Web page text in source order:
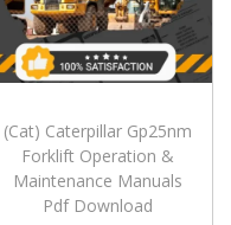
(Cat) Caterpillar Gp25nm
Forklift Operation &
Maintenance Manuals
Pdf Download